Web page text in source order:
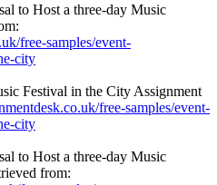
to Host a three-day Music
free-samples/event-
city
Festival in the City Assignment
free-samples/event-
city
to Host a three-day Music
from: